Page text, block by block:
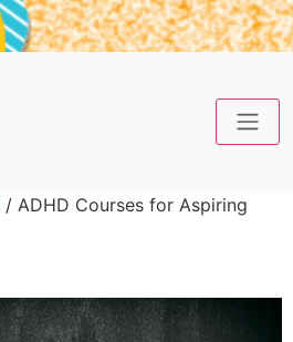
/ ADHD Courses for Aspiring